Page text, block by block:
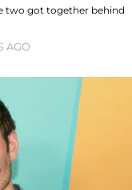
two got together behind
AGO